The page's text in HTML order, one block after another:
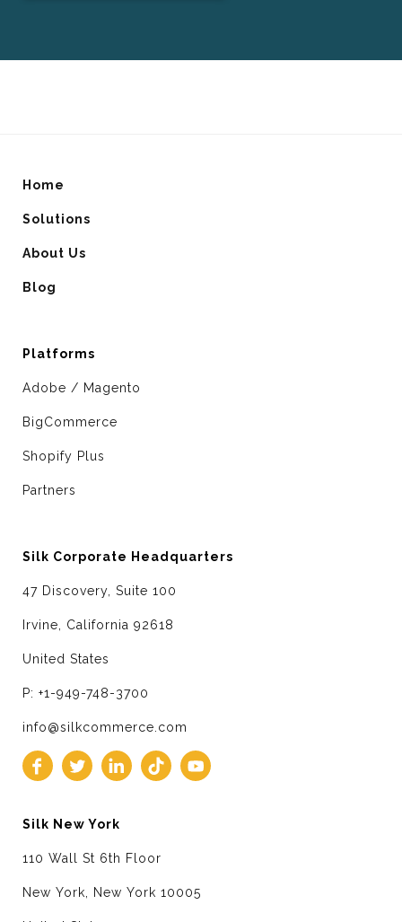
Home
Solutions
About Us
Blog
Platforms
Adobe / Magento
BigCommerce
Shopify Plus
Partners
Silk Corporate Headquarters
47 Discovery, Suite 100
Irvine, California 92618
United States
P: +1-949-748-3700
info@silkcommerce.com
Silk New York
110 Wall St 6th Floor
New York, New York 10005